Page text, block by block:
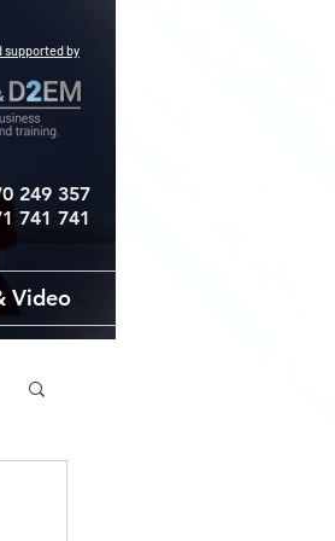
supported by
249 357
741 741
Video